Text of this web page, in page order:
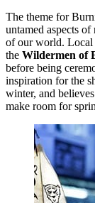
The theme for
untamed aspects
of our world. Local
the Wildermen of
before being
inspiration for the
winter, and
make room for